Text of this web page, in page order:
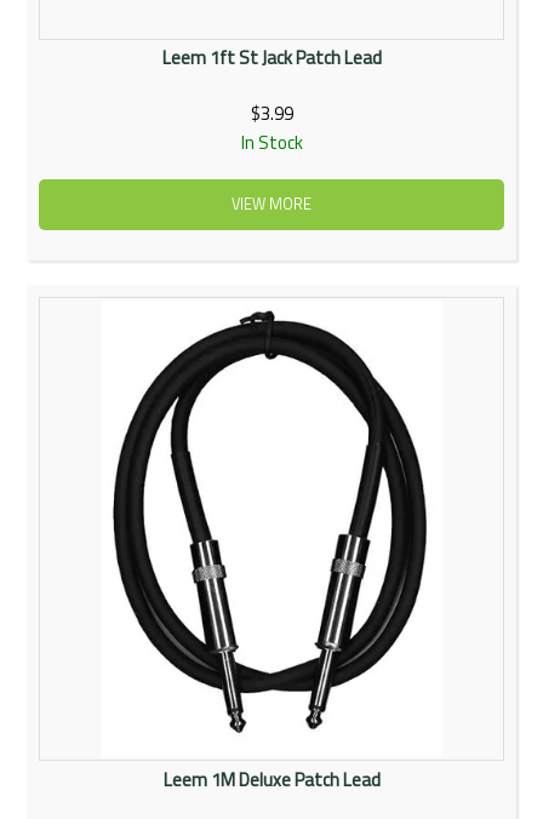
Leem 1ft St Jack Patch Lead
$3.99
In Stock
VIEW MORE
Leem 1M Deluxe Patch Lead